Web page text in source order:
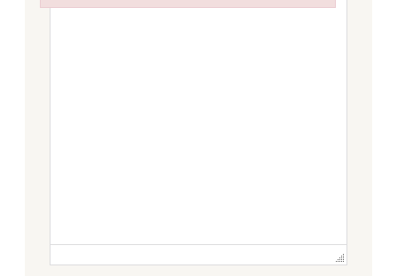
Failed to initialize plugin: wplink